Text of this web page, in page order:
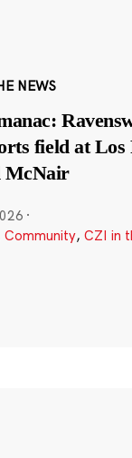
NEWS
field at Los
McNair
·
Community, CZI in